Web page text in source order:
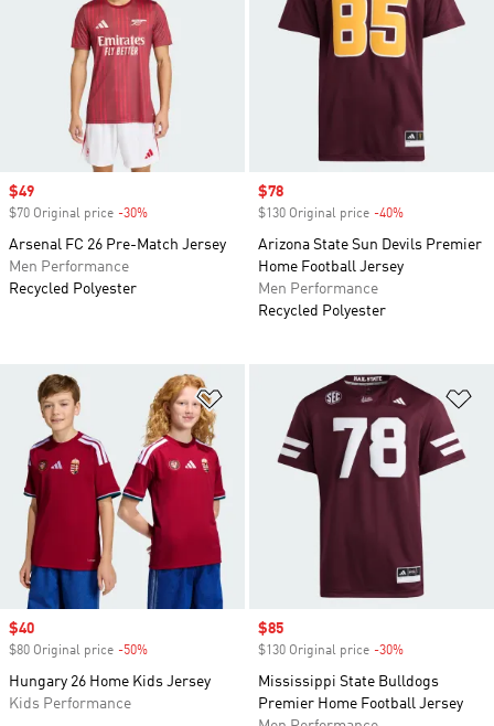
Sale price
$49
$70 Original price -30%
Arsenal FC 26 Pre-Match Jersey
Men Performance
Recycled Polyester
Sale price
$78
$130 Original price -40%
Arizona State Sun Devils Premier
Home Football Jersey
Men Performance
Recycled Polyester
Add to Wishlist
Sale price
$40
$80 Original price -50%
Hungary 26 Home Kids Jersey
Kids Performance
Sale price
$85
$130 Original price -30%
Mississippi State Bulldogs
Premier Home Football Jersey